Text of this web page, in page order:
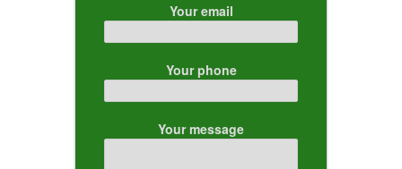
Your email
Your phone
Your message